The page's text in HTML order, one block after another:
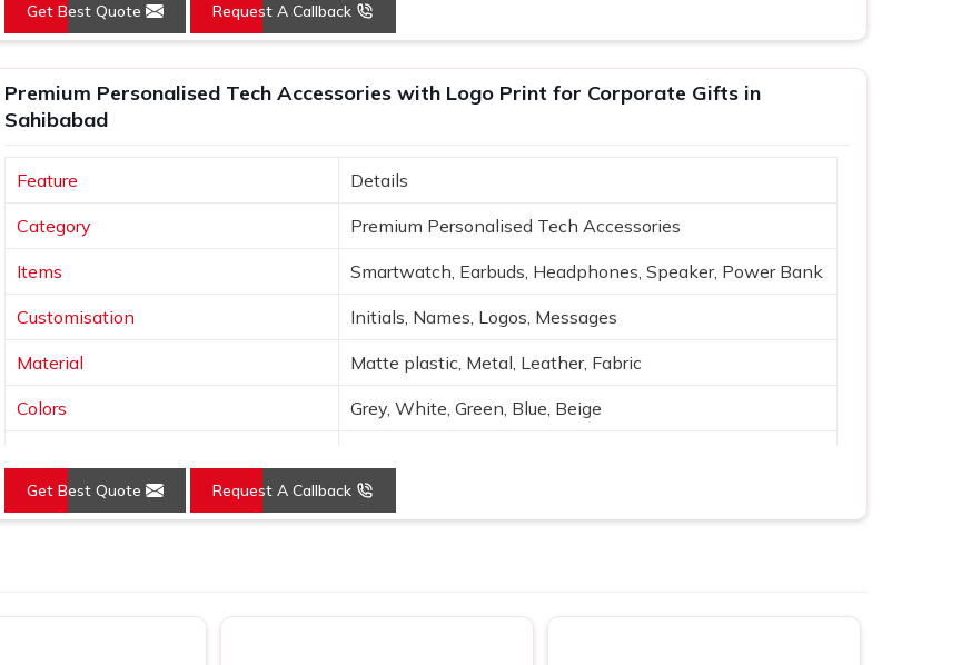
Features Portable, high-quality audio
Use Tech use, gifting, travel
Get Best Quote Request A Callback
Premium Personalised Tech Accessories with Logo Print for Corporate Gifts in
Sahibabad
Feature Details
Category Premium Personalised Tech Accessories
Items Smartwatch, Earbuds, Headphones, Speaker, Power Bank
Customisation Initials, Names, Logos, Messages
Material Matte plastic, Metal, Leather, Fabric
Colors Grey, White, Green, Blue, Beige
Features Wireless charging, Bluetooth, Portable power
Get Best Quote Request A Callback